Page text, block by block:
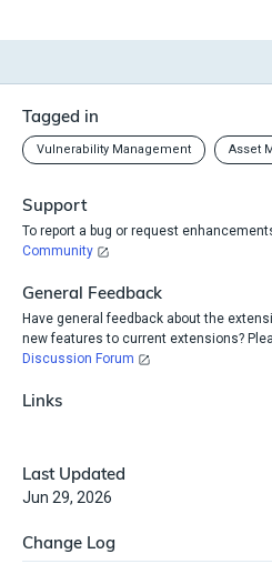
Tagged in
Vulnerability Management Asset
Support
To report a bug or request
Community
General Feedback
Have general feedback about the
new features to current extensions?
Discussion Forum
Links
Last Updated
Jun 29, 2026
Change Log